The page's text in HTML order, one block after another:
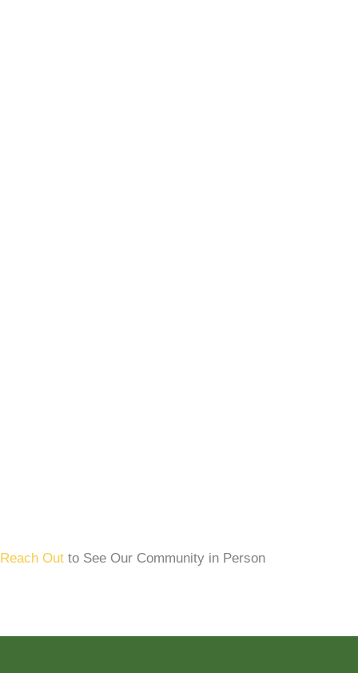
Reach Out to See Our Community in Person